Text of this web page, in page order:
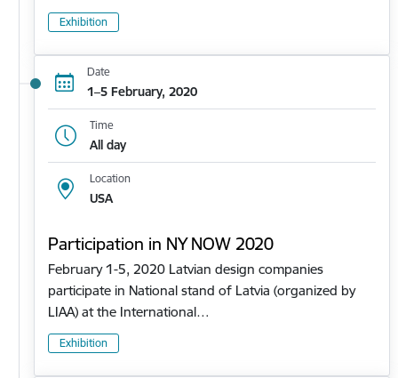
Exhibition
Date
1–5 February, 2020
Time
All day
Location
USA
Participation in NY NOW 2020
February 1-5, 2020 Latvian design companies
participate in National stand of Latvia (organized by
LIAA) at the International…
Exhibition